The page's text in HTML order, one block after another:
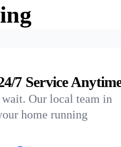
7 Service
wait. Our local team in
home running